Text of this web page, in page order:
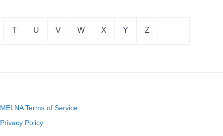
T U V W X Y Z
MELNA Terms of Service
Privacy Policy